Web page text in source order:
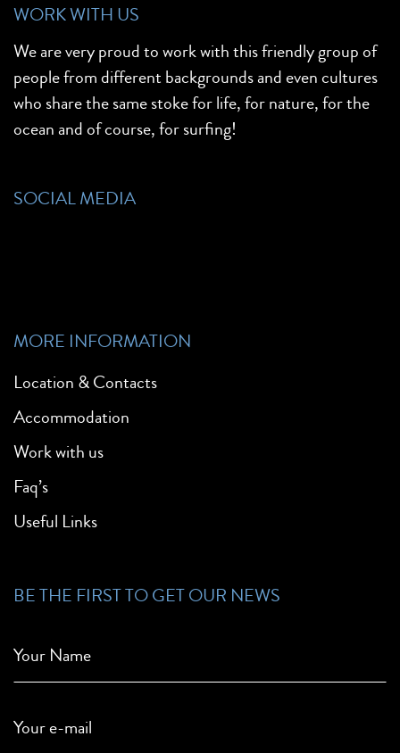
WORK WITH US
We are very proud to work with this friendly group of
people from different backgrounds and even cultures
who share the same stoke for life, for nature, for the
ocean and of course, for surfing!
SOCIAL MEDIA
MORE INFORMATION
Location & Contacts
Accommodation
Work with us
Faq’s
Useful Links
BE THE FIRST TO GET OUR NEWS
Your Name
Your e-mail